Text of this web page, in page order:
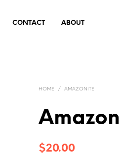
CONTACT ABOUT
HOME / AMAZONITE
$20.00